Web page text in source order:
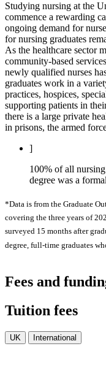
Studying nursing at the
commence a rewarding
ongoing demand for
for nursing graduates
As the healthcare sector
community-based
newly qualified nurses
graduates work in a
practices, hospices,
supporting patients in
there is a large private
in prisons, the armed
]
100% of all
degree was a
*Data is from the Graduate
covering the three years of
surveyed 15 months after
degree, full-time graduates
Fees and
Tuition fees
UK International